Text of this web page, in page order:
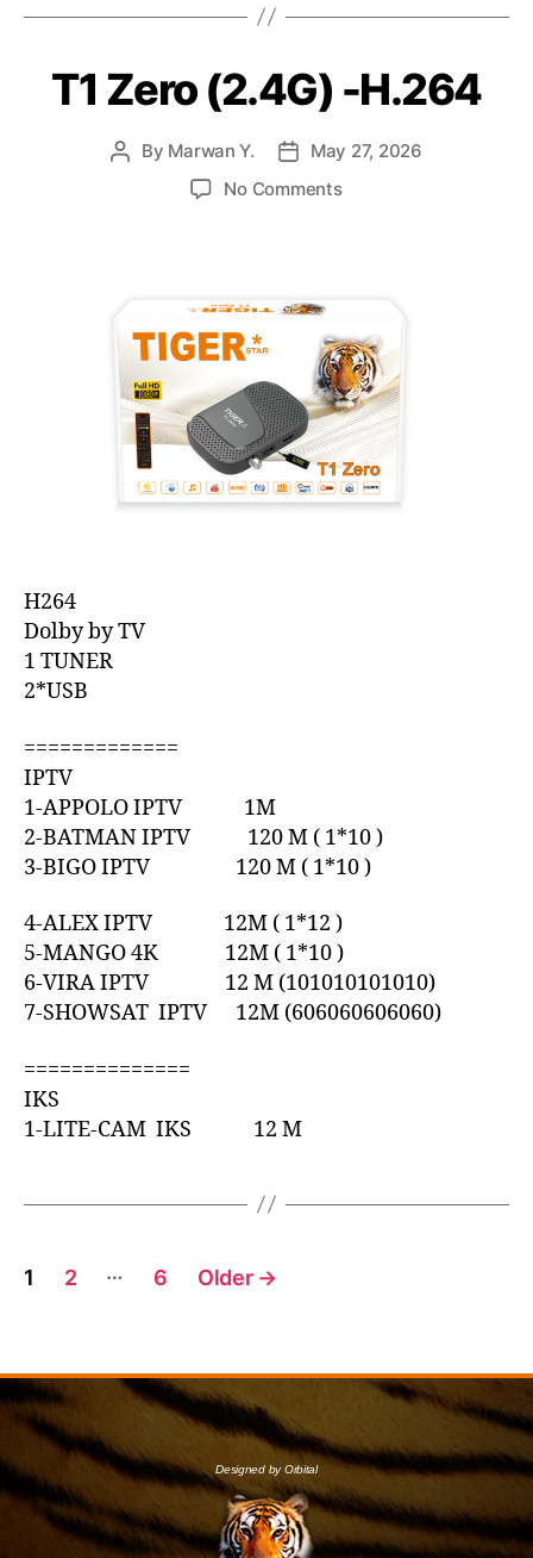
T1 Zero (2.4G) -H.264
By Marwan Y.
May 27, 2026
No Comments
H264
Dolby by TV
1 TUNER
2*USB
=============
IPTV
1-APPOLO IPTV 1M
2-BATMAN IPTV 120 M ( 1*10 )
3-BIGO IPTV 120 M ( 1*10 )
4-ALEX IPTV 12M ( 1*12 )
5-MANGO 4K 12M ( 1*10 )
6-VIRA IPTV 12 M (101010101010)
7-SHOWSAT IPTV 12M (606060606060)
==============
IKS
1-LITE-CAM IKS 12 M
1 2 … 6 Older →
Designed by Orbital